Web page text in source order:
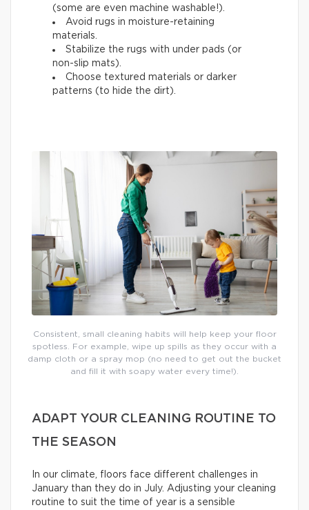
(some are even machine washable!).
Avoid rugs in moisture-retaining
materials.
Stabilize the rugs with under pads (or
non-slip mats).
Choose textured materials or darker
patterns (to hide the dirt).
Consistent, small cleaning habits will help keep your floor
spotless. For example, wipe up spills as they occur with a
damp cloth or a spray mop (no need to get out the bucket
and fill it with soapy water every time!).
ADAPT YOUR CLEANING ROUTINE TO
THE SEASON
In our climate, floors face different challenges in
January than they do in July. Adjusting your cleaning
routine to suit the time of year is a sensible